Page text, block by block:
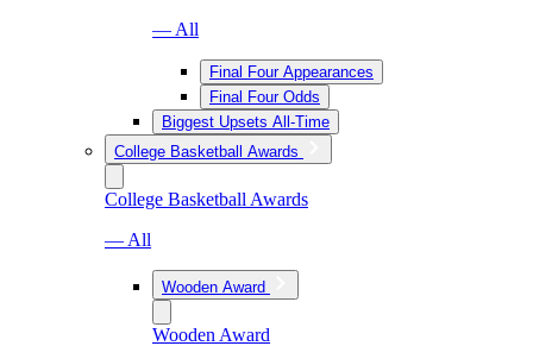
— All
Final Four Appearances
Final Four Odds
Biggest Upsets All-Time
College Basketball Awards
College Basketball Awards
— All
Wooden Award
Wooden Award